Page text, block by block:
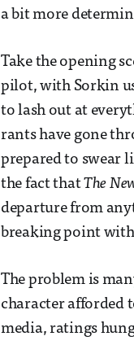
a bit more
Take the opening
pilot, with Sorkin
to lash out at
rants have gone
prepared to swear
the fact thatThe
departure from
breaking point with
The problem is
character afforded
media, ratings